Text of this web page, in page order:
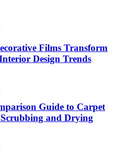
Films Transform
Design Trends
Guide to Carpet
and Drying